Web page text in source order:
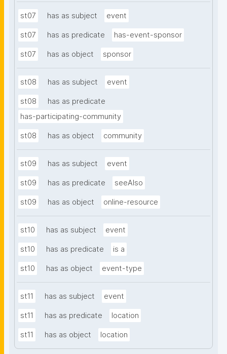
st07 has as subject event
st07 has as predicate has-event-sponsor
st07 has as object sponsor
st08 has as subject event
st08
has as predicate
has-participating-community
st08 has as object community
st09 has as subject event
st09 has as predicate seeAlso
st09 has as object online-resource
st10 has as subject event
st10 has as predicate is a
st10 has as object event-type
st11 has as subject event
st11 has as predicate location
st11 has as object location